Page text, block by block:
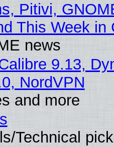
Pitivi,
This Week in
news
9.13,
NordVPN
and more
Technical